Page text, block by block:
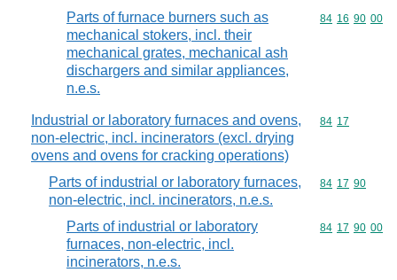
Parts of furnace burners such as
mechanical stokers, incl. their
mechanical grates, mechanical ash
dischargers and similar appliances,
n.e.s.
Commodity
84 16 90 00
Industrial or laboratory furnaces and ovens,
non-electric, incl. incinerators (excl. drying
ovens and ovens for cracking operations)
Commodity
84 17
Parts of industrial or laboratory furnaces,
non-electric, incl. incinerators, n.e.s.
Commodity
84 17 90
Parts of industrial or laboratory
furnaces, non-electric, incl.
incinerators, n.e.s.
Commodity
84 17 90 00